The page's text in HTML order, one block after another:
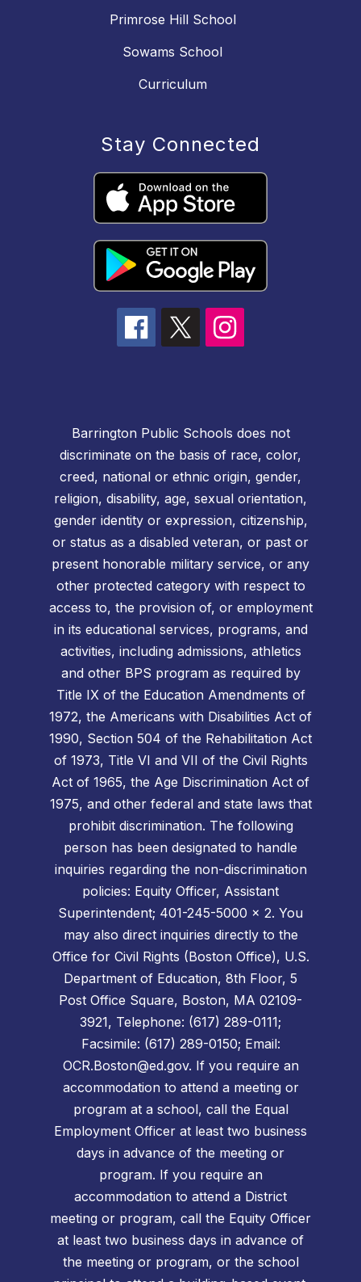
Primrose Hill School
Sowams School
Curriculum
Stay Connected
Barrington Public Schools does not
discriminate on the basis of race, color,
creed, national or ethnic origin, gender,
religion, disability, age, sexual orientation,
gender identity or expression, citizenship,
or status as a disabled veteran, or past or
present honorable military service, or any
other protected category with respect to
access to, the provision of, or employment
in its educational services, programs, and
activities, including admissions, athletics
and other BPS program as required by
Title IX of the Education Amendments of
1972, the Americans with Disabilities Act of
1990, Section 504 of the Rehabilitation Act
of 1973, Title VI and VII of the Civil Rights
Act of 1965, the Age Discrimination Act of
1975, and other federal and state laws that
prohibit discrimination. The following
person has been designated to handle
inquiries regarding the non-discrimination
policies: Equity Officer, Assistant
Superintendent; 401-245-5000 x 2. You
may also direct inquiries directly to the
Office for Civil Rights (Boston Office), U.S.
Department of Education, 8th Floor, 5
Post Office Square, Boston, MA 02109-
3921, Telephone: (617) 289-0111;
Facsimile: (617) 289-0150; Email:
OCR.Boston@ed.gov. If you require an
accommodation to attend a meeting or
program at a school, call the Equal
Employment Officer at least two business
days in advance of the meeting or
program. If you require an
accommodation to attend a District
meeting or program, call the Equity Officer
at least two business days in advance of
the meeting or program, or the school